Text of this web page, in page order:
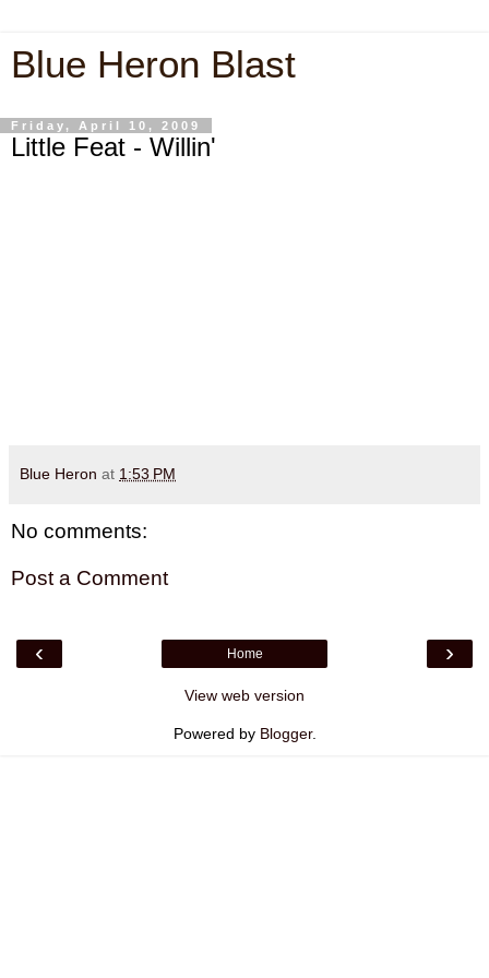
Blue Heron Blast
Friday, April 10, 2009
Little Feat - Willin'
Blue Heron at 1:53 PM
No comments:
Post a Comment
‹ ›
Home
View web version
Powered by Blogger.